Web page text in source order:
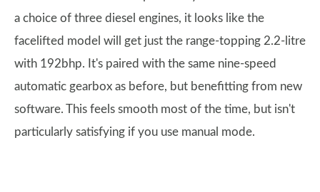
a choice of three diesel engines, it looks like the
facelifted model will get just the range-topping 2.2-litre
with 192bhp. It's paired with the same nine-speed
automatic gearbox as before, but benefitting from new
software. This feels smooth most of the time, but isn't
particularly satisfying if you use manual mode.